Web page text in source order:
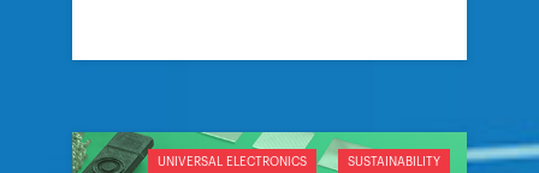
UNIVERSAL ELECTRONICS SUSTAINABILITY